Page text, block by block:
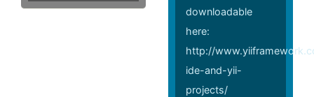
downloadable
here:
http://
ide-and-yii-
projects/